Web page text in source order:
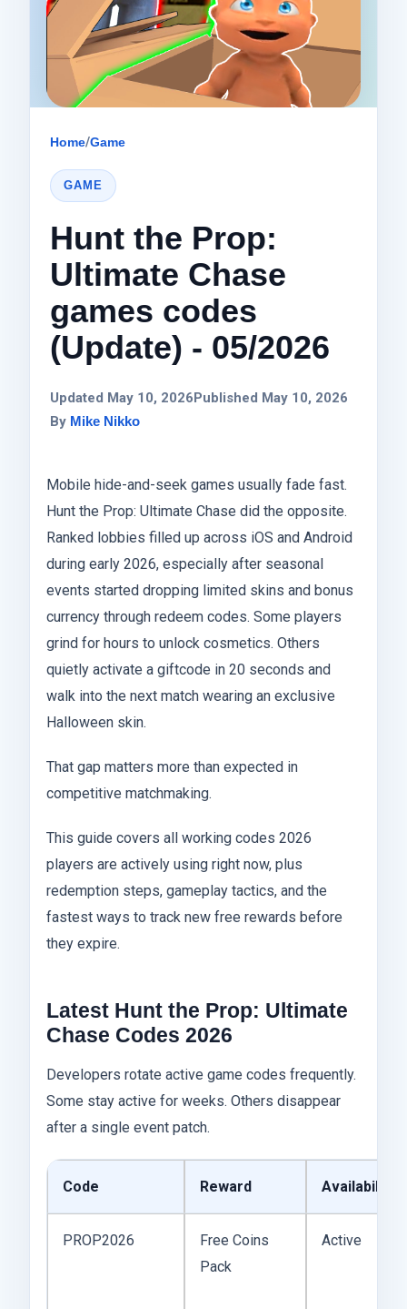
Home/Game
GAME
Hunt the Prop:
Ultimate Chase
games codes
(Update) - 05/2026
Updated May 10, 2026Published May 10, 2026
By Mike Nikko
Mobile hide-and-seek games usually fade fast.
Hunt the Prop: Ultimate Chase did the opposite.
Ranked lobbies filled up across iOS and Android
during early 2026, especially after seasonal
events started dropping limited skins and bonus
currency through redeem codes. Some players
grind for hours to unlock cosmetics. Others
quietly activate a giftcode in 20 seconds and
walk into the next match wearing an exclusive
Halloween skin.
That gap matters more than expected in
competitive matchmaking.
This guide covers all working codes 2026
players are actively using right now, plus
redemption steps, gameplay tactics, and the
fastest ways to track new free rewards before
they expire.
Latest Hunt the Prop: Ultimate
Chase Codes 2026
Developers rotate active game codes frequently.
Some stay active for weeks. Others disappear
after a single event patch.
Code Reward Availability
PROP2026
Free Coins
Pack
Active